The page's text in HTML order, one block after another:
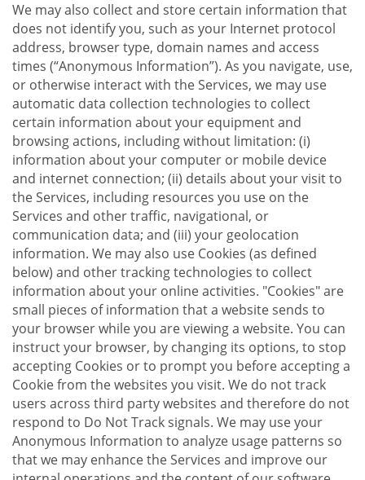
We may also collect and store certain information that
does not identify you, such as your Internet protocol
address, browser type, domain names and access
times (“Anonymous Information”). As you navigate, use,
or otherwise interact with the Services, we may use
automatic data collection technologies to collect
certain information about your equipment and
browsing actions, including without limitation: (i)
information about your computer or mobile device
and internet connection; (ii) details about your visit to
the Services, including resources you use on the
Services and other traffic, navigational, or
communication data; and (iii) your geolocation
information. We may also use Cookies (as defined
below) and other tracking technologies to collect
information about your online activities. "Cookies" are
small pieces of information that a website sends to
your browser while you are viewing a website. You can
instruct your browser, by changing its options, to stop
accepting Cookies or to prompt you before accepting a
Cookie from the websites you visit. We do not track
users across third party websites and therefore do not
respond to Do Not Track signals. We may use your
Anonymous Information to analyze usage patterns so
that we may enhance the Services and improve our